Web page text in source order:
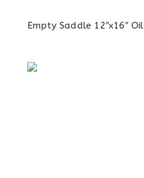
Empty Saddle 12″x16″ Oil